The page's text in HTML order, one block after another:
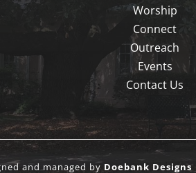
Worship
Connect
Outreach
Events
Contact Us
and managed by Doebank Designs